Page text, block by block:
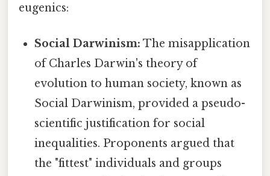
eugenics:
Social Darwinism: The misapplication
of Charles Darwin's theory of
evolution to human society, known as
Social Darwinism, provided a pseudo-
scientific justification for social
inequalities. Proponents argued that
the "fittest" individuals and groups